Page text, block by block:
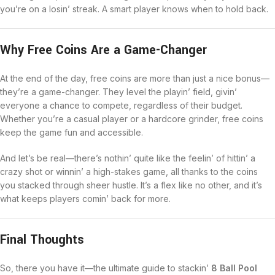
you’re on a losin’ streak. A smart player knows when to hold back.
Why Free Coins Are a Game-Changer
At the end of the day, free coins are more than just a nice bonus—
they’re a game-changer. They level the playin’ field, givin’
everyone a chance to compete, regardless of their budget.
Whether you’re a casual player or a hardcore grinder, free coins
keep the game fun and accessible.
And let’s be real—there’s nothin’ quite like the feelin’ of hittin’ a
crazy shot or winnin’ a high-stakes game, all thanks to the coins
you stacked through sheer hustle. It’s a flex like no other, and it’s
what keeps players comin’ back for more.
Final Thoughts
So, there you have it—the ultimate guide to stackin’ 8 Ball Pool